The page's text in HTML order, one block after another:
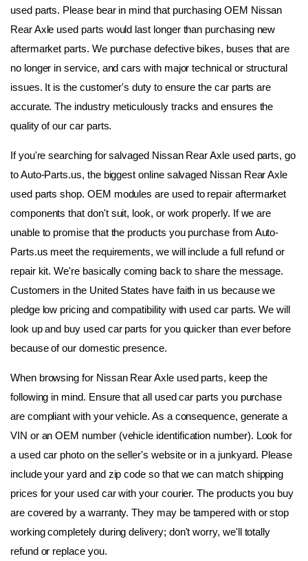
used parts. Please bear in mind that purchasing OEM Nissan
Rear Axle used parts would last longer than purchasing new
aftermarket parts. We purchase defective bikes, buses that are
no longer in service, and cars with major technical or structural
issues. It is the customer's duty to ensure the car parts are
accurate. The industry meticulously tracks and ensures the
quality of our car parts.
If you're searching for salvaged Nissan Rear Axle used parts, go
to Auto-Parts.us, the biggest online salvaged Nissan Rear Axle
used parts shop. OEM modules are used to repair aftermarket
components that don't suit, look, or work properly. If we are
unable to promise that the products you purchase from Auto-
Parts.us meet the requirements, we will include a full refund or
repair kit. We're basically coming back to share the message.
Customers in the United States have faith in us because we
pledge low pricing and compatibility with used car parts. We will
look up and buy used car parts for you quicker than ever before
because of our domestic presence.
When browsing for Nissan Rear Axle used parts, keep the
following in mind. Ensure that all used car parts you purchase
are compliant with your vehicle. As a consequence, generate a
VIN or an OEM number (vehicle identification number). Look for
a used car photo on the seller's website or in a junkyard. Please
include your yard and zip code so that we can match shipping
prices for your used car with your courier. The products you buy
are covered by a warranty. They may be tampered with or stop
working completely during delivery; don't worry, we'll totally
refund or replace you.